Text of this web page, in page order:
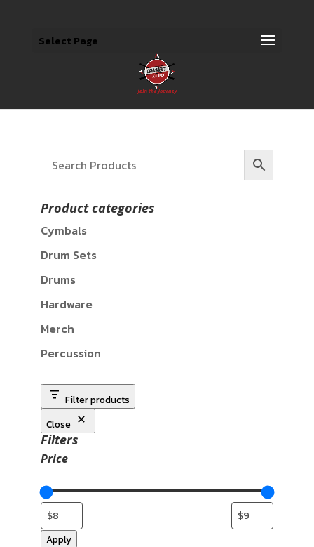
Select Page
Product categories
Cymbals
Drum Sets
Drums
Hardware
Merch
Percussion
Filter products
Close
Filters
Price
Apply